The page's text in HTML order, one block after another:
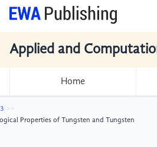
Applied and
Home
Properties of Tungsten and Tungsten